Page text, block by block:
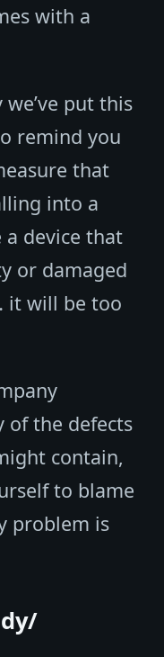
with a
put this
remind you
that
into a
device that
or damaged
it will be too
of the defects
contain,
to blame
problem is